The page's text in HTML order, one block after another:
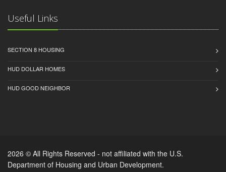
Useful Links
SECTION 8 HOUSING
HUD DOLLAR HOMES
HUD GOOD NEIGHBOR
2026 © All Rights Reserved - not affiliated with the U.S.
Department of Housing and Urban Development.